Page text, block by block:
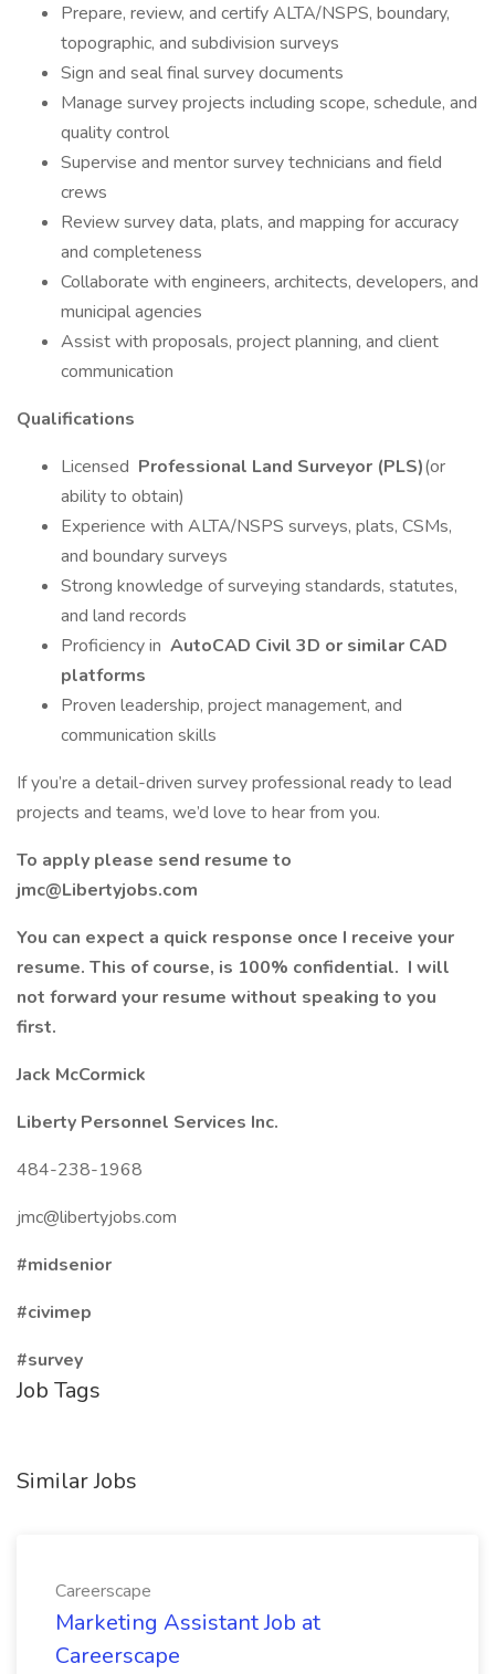
Prepare, review, and certify ALTA/NSPS, boundary,
topographic, and subdivision surveys
Sign and seal final survey documents
Manage survey projects including scope, schedule, and
quality control
Supervise and mentor survey technicians and field
crews
Review survey data, plats, and mapping for accuracy
and completeness
Collaborate with engineers, architects, developers, and
municipal agencies
Assist with proposals, project planning, and client
communication
Qualifications
Licensed Professional Land Surveyor (PLS)(or
ability to obtain)
Experience with ALTA/NSPS surveys, plats, CSMs,
and boundary surveys
Strong knowledge of surveying standards, statutes,
and land records
Proficiency in AutoCAD Civil 3D or similar CAD
platforms
Proven leadership, project management, and
communication skills
If you’re a detail-driven survey professional ready to lead
projects and teams, we’d love to hear from you.
To apply please send resume to
jmc@Libertyjobs.com
You can expect a quick response once I receive your
resume. This of course, is 100% confidential. I will
not forward your resume without speaking to you
first.
Jack McCormick
Liberty Personnel Services Inc.
484-238-1968
jmc@libertyjobs.com
#midsenior
#civimep
#survey
Job Tags
Similar Jobs
Careerscape
Marketing Assistant Job at
Careerscape